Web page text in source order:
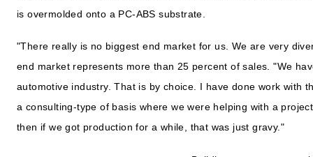
is overmolded onto a PC-ABS substrate.
"There really is no biggest end market for us. We are very
end market represents more than 25 percent of sales. "We
automotive industry. That is by choice. I have done work with
a consulting-type of basis where we were helping with a
then if we got production for a while, that was just gravy."